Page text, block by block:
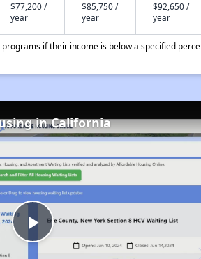
$77,200 /
year
$85,750 /
year
$92,650 /
year
if their income is below a specified
Play
in California